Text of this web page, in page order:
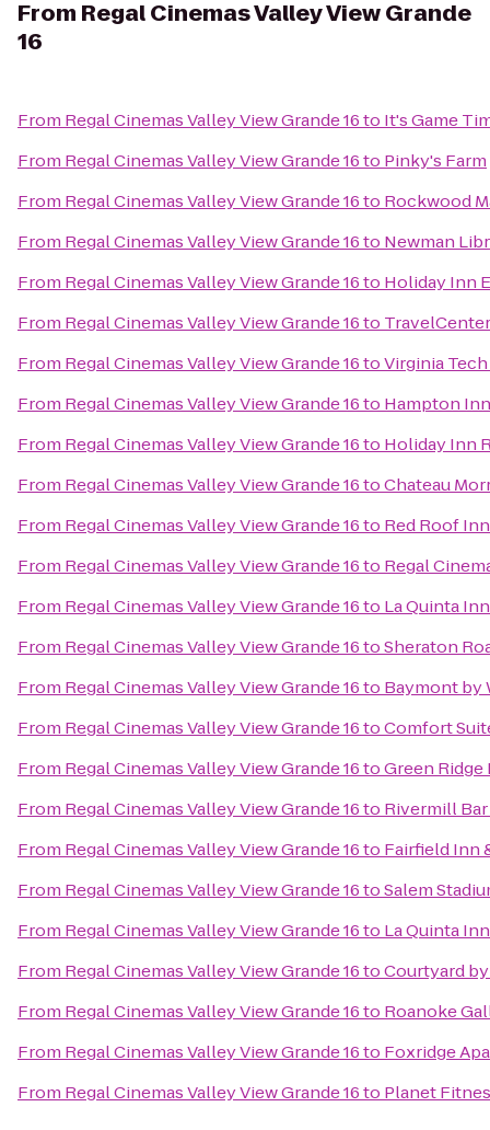
From Regal Cinemas Valley View Grande
16
From Regal Cinemas Valley View Grande 16to It's Game
From Regal Cinemas Valley View Grande 16to Pinky's Farm
From Regal Cinemas Valley View Grande 16to Rockwood
From Regal Cinemas Valley View Grande 16to Newman
From Regal Cinemas Valley View Grande 16to Holiday Inn
From Regal Cinemas Valley View Grande 16to
From Regal Cinemas Valley View Grande 16toVirginia
From Regal Cinemas Valley View Grande 16to Hampton
From Regal Cinemas Valley View Grande 16to Holiday Inn
From Regal Cinemas Valley View Grande 16toChateau
From Regal Cinemas Valley View Grande 16to Red Roof
From Regal Cinemas Valley View Grande 16to Regal
From Regal Cinemas Valley View Grande 16to La Quinta
From Regal Cinemas Valley View Grande 16toSheraton
From Regal Cinemas Valley View Grande 16to Baymont by
From Regal Cinemas Valley View Grande 16toComfort
From Regal Cinemas Valley View Grande 16toGreen
From Regal Cinemas Valley View Grande 16to Rivermill
From Regal Cinemas Valley View Grande 16to Fairfield Inn
From Regal Cinemas Valley View Grande 16toSalem
From Regal Cinemas Valley View Grande 16to La Quinta
From Regal Cinemas Valley View Grande 16toCourtyard
From Regal Cinemas Valley View Grande 16to Roanoke
From Regal Cinemas Valley View Grande 16to Foxridge
From Regal Cinemas Valley View Grande 16to Planet